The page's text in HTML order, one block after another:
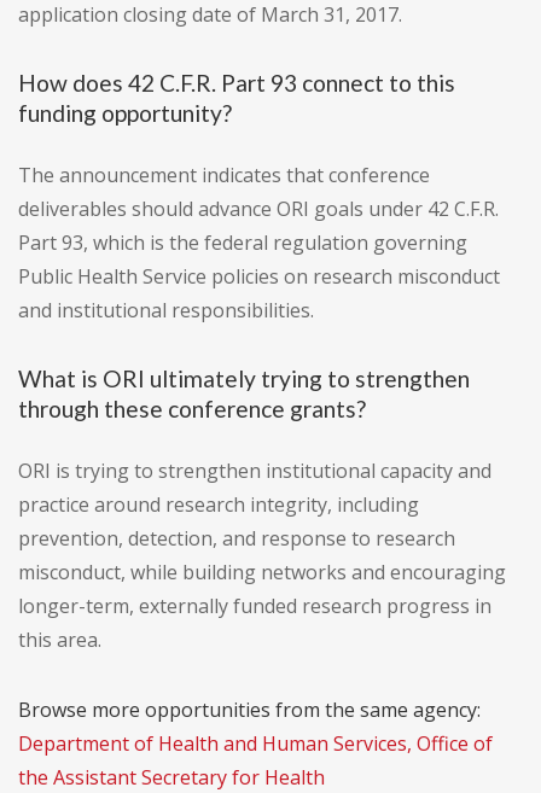
application closing date of March 31, 2017.
How does 42 C.F.R. Part 93 connect to this
funding opportunity?
The announcement indicates that conference
deliverables should advance ORI goals under 42 C.F.R.
Part 93, which is the federal regulation governing
Public Health Service policies on research misconduct
and institutional responsibilities.
What is ORI ultimately trying to strengthen
through these conference grants?
ORI is trying to strengthen institutional capacity and
practice around research integrity, including
prevention, detection, and response to research
misconduct, while building networks and encouraging
longer-term, externally funded research progress in
this area.
Browse more opportunities from the same agency:
Department of Health and Human Services, Office of
the Assistant Secretary for Health